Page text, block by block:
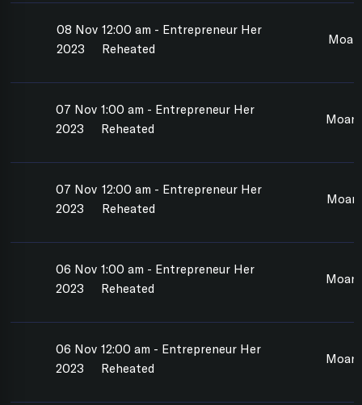
08 Nov
2023
12:00 am - Entrepreneur Her
Reheated
07 Nov
2023
1:00 am - Entrepreneur Her
Reheated
07 Nov
2023
12:00 am - Entrepreneur Her
Reheated
06 Nov
2023
1:00 am - Entrepreneur Her
Reheated
06 Nov
2023
12:00 am - Entrepreneur Her
Reheated